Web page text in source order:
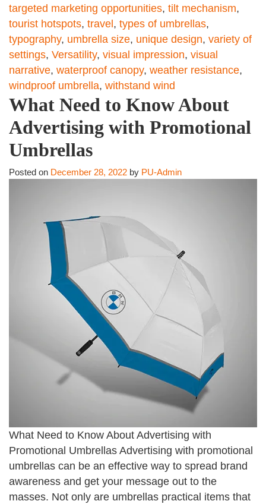
targeted marketing opportunities, tilt mechanism,
tourist hotspots, travel , types of umbrellas,
typography, umbrella size, unique design, variety of
settings, Versatility, visual impression, visual
narrative, waterproof canopy, weather resistance,
windproof umbrella, withstand wind
What Need to Know About
Advertising with Promotional
Umbrellas
Posted on December 28, 2022 by PU-Admin
What Need to Know About Advertising with
Promotional Umbrellas Advertising with promotional
umbrellas can be an effective way to spread brand
awareness and get your message out to the
masses. Not only are umbrellas practical items that